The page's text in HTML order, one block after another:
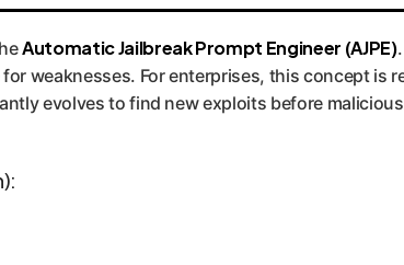
testing'. We help implement a proactive "AI
fix it.
Automatic Jailbreak Prompt Engineer (AJPE)
weaknesses. For enterprises, this concept is
evolves to find new exploits before